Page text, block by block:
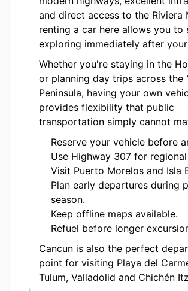
and direct access to the Riviera
renting a car here allows you to
exploring immediately after
Whether you're staying in the
or planning day trips across the
Peninsula, having your own
provides flexibility that public
transportation simply cannot
Reserve your vehicle before
Use Highway 307 for
Visit Puerto Morelos and Isla
Plan early departures during
season.
Keep offline maps available.
Refuel before longer
Cancun is also the perfect
point for visiting Playa del
Tulum, Valladolid and Chichén